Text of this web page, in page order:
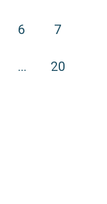
6 7
… 20